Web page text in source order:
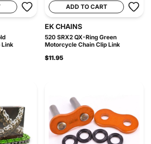
Link
ADD TO CART
EK CHAINS
520 SRX2 QX-Ring Green
Motorcycle Chain Clip Link
$11.95